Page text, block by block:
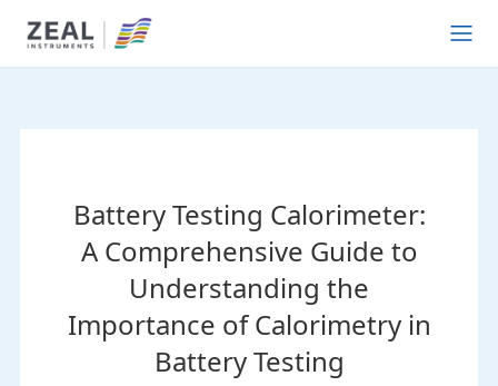
Battery Testing Calorimeter:
A Comprehensive Guide to
Understanding the
Importance of Calorimetry in
Battery Testing